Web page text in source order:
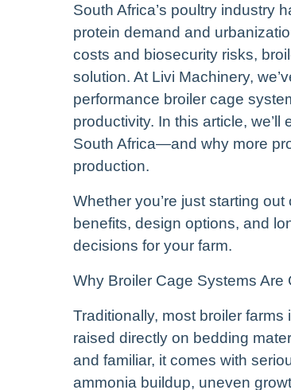
South Africa’s poultry industry
protein demand and
costs and biosecurity risks,
solution. At Livi Machinery,
performance broiler cage
productivity. In this article,
South Africa—and why more
production.
Whether you’re just starting
benefits, design options, and
decisions for your farm.
Why Broiler Cage Systems Are
Traditionally, most broiler
raised directly on bedding
and familiar, it comes with
ammonia buildup, uneven